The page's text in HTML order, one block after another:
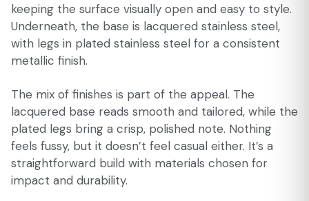
keeping the surface visually open and easy to style.
Underneath, the base is lacquered stainless steel,
with legs in plated stainless steel for a consistent
metallic finish.
The mix of finishes is part of the appeal. The
lacquered base reads smooth and tailored, while the
plated legs bring a crisp, polished note. Nothing
feels fussy, but it doesn’t feel casual either. It’s a
straightforward build with materials chosen for
impact and durability.